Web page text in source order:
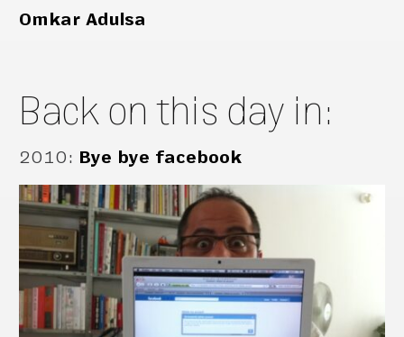
Omkar Adulsa
Back on this day in:
2010: Bye bye facebook